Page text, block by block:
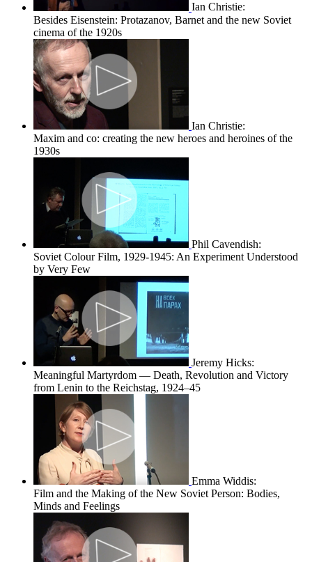
Ian Christie:
Besides Eisenstein: Protazanov, Barnet and the new Soviet
cinema of the 1920s
Ian Christie:
Maxim and co: creating the new heroes and heroines of the
1930s
Phil Cavendish:
Soviet Colour Film, 1929-1945: An Experiment Understood
by Very Few
Jeremy Hicks:
Meaningful Martyrdom — Death, Revolution and Victory
from Lenin to the Reichstag, 1924–45
Emma Widdis:
Film and the Making of the New Soviet Person: Bodies,
Minds and Feelings